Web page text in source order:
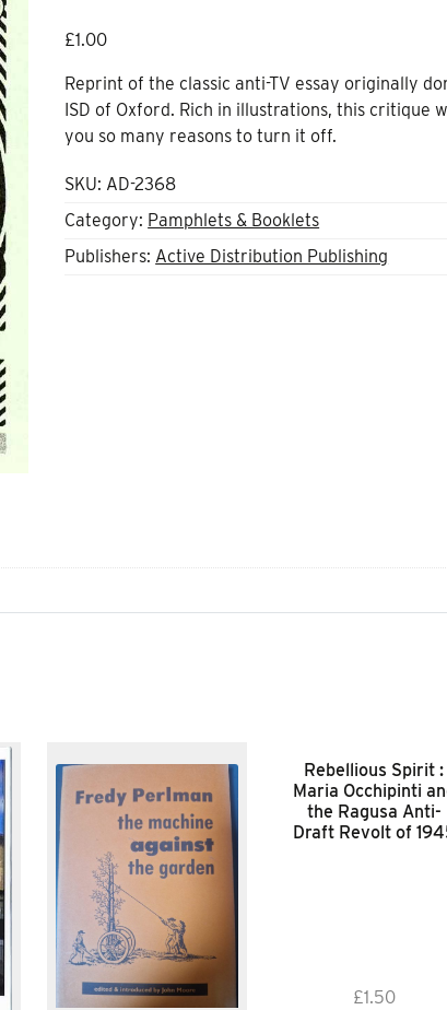
£1.00
Reprint of the classic anti-TV essay originally
ISD of Oxford. Rich in illustrations, this critique
you so many reasons to turn it off.
SKU: AD-2368
Category: Pamphlets & Booklets
Publishers: Active Distribution Publishing
Rebellious Spirit :
Maria Occhipinti
the Ragusa Anti-
Draft Revolt of
£1.50